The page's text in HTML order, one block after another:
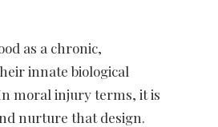
as a chronic,
innate biological
moral injury terms, it is
nurture that design.​